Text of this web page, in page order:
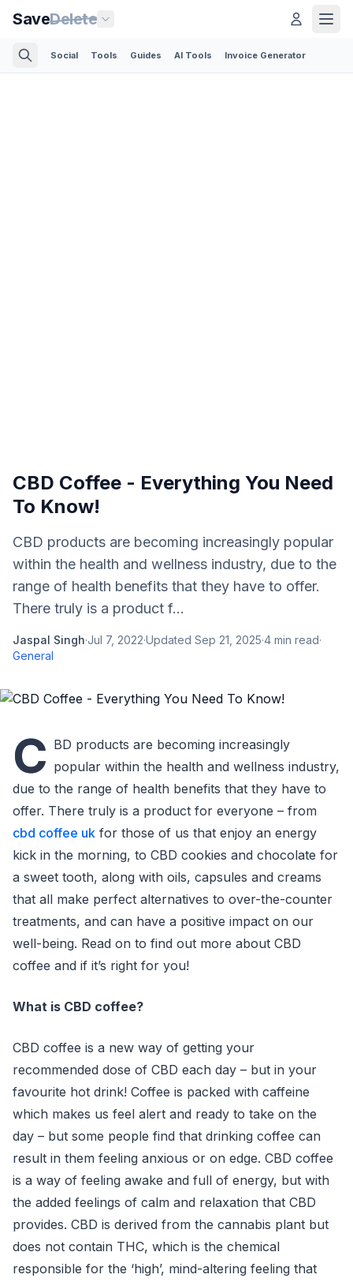
SaveDelete
Social Tools Guides AI Tools Invoice Generator
CBD Coffee - Everything You Need
To Know!
CBD products are becoming increasingly popular
within the health and wellness industry, due to the
range of health benefits that they have to offer.
There truly is a product f...
Jaspal Singh·Jul 7, 2022·Updated Sep 21, 2025·4 min read·
General
C BD products are becoming increasingly
popular within the health and wellness industry,
due to the range of health benefits that they have to
offer. There truly is a product for everyone – from
cbd coffee uk for those of us that enjoy an energy
kick in the morning, to CBD cookies and chocolate for
a sweet tooth, along with oils, capsules and creams
that all make perfect alternatives to over-the-counter
treatments, and can have a positive impact on our
well-being. Read on to find out more about CBD
coffee and if it’s right for you!
What is CBD coffee?
CBD coffee is a new way of getting your
recommended dose of CBD each day – but in your
favourite hot drink! Coffee is packed with caffeine
which makes us feel alert and ready to take on the
day – but some people find that drinking coffee can
result in them feeling anxious or on edge. CBD coffee
is a way of feeling awake and full of energy, but with
the added feelings of calm and relaxation that CBD
provides. CBD is derived from the cannabis plant but
does not contain THC, which is the chemical
responsible for the ‘high’, mind-altering feeling that